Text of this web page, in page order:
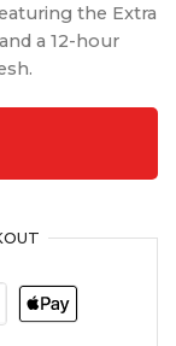
the Extra
a 12-hour